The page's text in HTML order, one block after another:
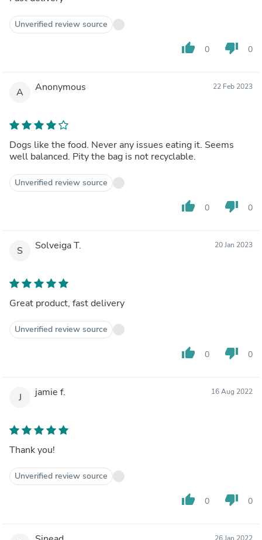
Unverified review source
thumb_up 0 thumb_down 0
A Anonymous 22 Feb 2023
Dogs like the food. Never any issues eating it. Seems
well balanced. Pity the bag is not recyclable.
Unverified review source
thumb_up 0 thumb_down 0
S Solveiga T. 20 Jan 2023
Great product, fast delivery
Unverified review source
thumb_up 0 thumb_down 0
J jamie f. 16 Aug 2022
Thank you!
Unverified review source
thumb_up 0 thumb_down 0
26 Jan 2022